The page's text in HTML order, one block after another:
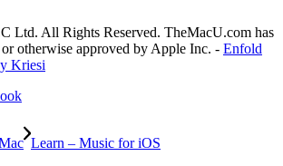
Ltd. All Rights Reserved. TheMacU.com has
or otherwise approved by Apple Inc. - Enfold
Kriesi
Learn – Music for iOS